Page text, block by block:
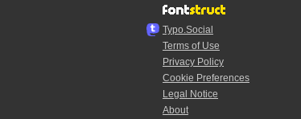
Typo.Social
Terms of Use
Privacy Policy
Cookie Preferences
Legal Notice
About